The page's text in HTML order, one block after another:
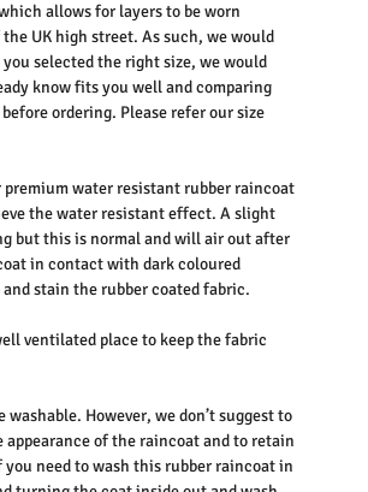
allows for layers to be worn
UK high street. As such, we would
selected the right size, we would
know fits you well and comparing
ordering. Please refer our size
water resistant rubber raincoat
the water resistant effect. A slight
but this is normal and will air out after
in contact with dark coloured
stain the rubber coated fabric.
ventilated place to keep the fabric
However, we don’t suggest to
of the raincoat and to retain
need to wash this rubber raincoat in